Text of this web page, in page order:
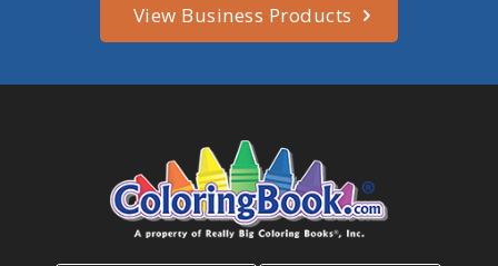
View Business Products